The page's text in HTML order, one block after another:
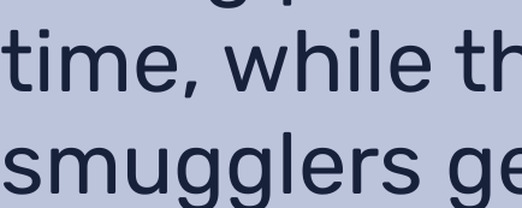
time, while
smugglers